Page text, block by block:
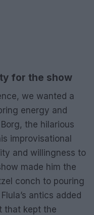
for the show
we wanted a
energy and
the hilarious
improvisational
and willingness to
made him the
conch to pouring
antics added
that kept the